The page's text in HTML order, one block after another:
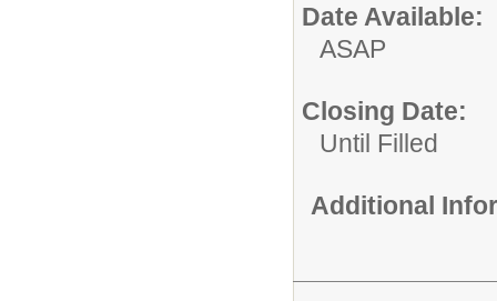
Date Available:
ASAP
Closing Date:
Until Filled
Additional